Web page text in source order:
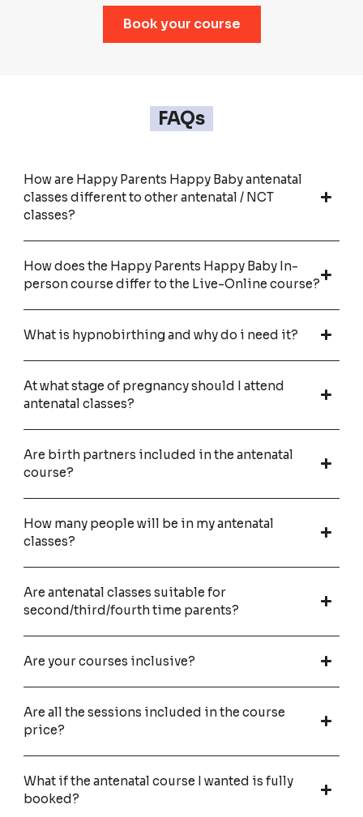
Book your course
FAQs
How are Happy Parents Happy Baby antenatal
classes different to other antenatal / NCT
classes?
How does the Happy Parents Happy Baby In-
person course differ to the Live-Online course?
What is hypnobirthing and why do i need it?
At what stage of pregnancy should I attend
antenatal classes?
Are birth partners included in the antenatal
course?
How many people will be in my antenatal
classes?
Are antenatal classes suitable for
second/third/fourth time parents?
Are your courses inclusive?
Are all the sessions included in the course
price?
What if the antenatal course I wanted is fully
booked?